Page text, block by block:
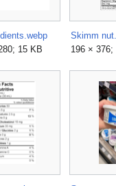
15 KB
Skimm
196 × 376;